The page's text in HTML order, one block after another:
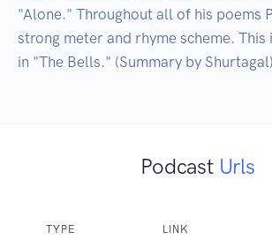
"Alone." Throughout all of his poems
strong meter and rhyme scheme. This
in "The Bells." (Summary by Shurtagal)
Podcast Urls
TYPE LINK